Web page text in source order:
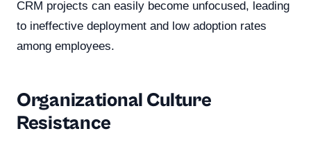
CRM projects can easily become unfocused, leading
to ineffective deployment and low adoption rates
among employees.
Organizational Culture
Resistance